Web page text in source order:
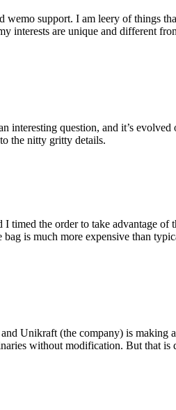
support. I am leery of things
interests are unique and different
question, and it’s evolved
the nitty gritty details.
timed the order to take advantage
is much more expensive than
Unikraft (the company) is making
without modification. But that is